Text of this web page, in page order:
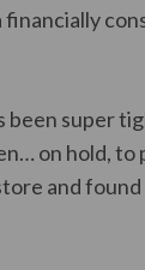
been super
on hold, to
and